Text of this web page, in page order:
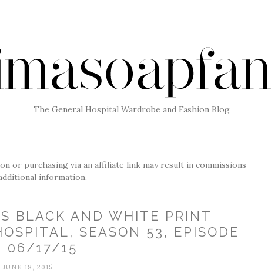
The General Hospital Wardrobe and Fashion Blog
or purchasing via an affiliate link may result in commissions
information.
BLACK AND WHITE PRINT
SEASON 53, EPISODE
06/17/15
JUNE 18, 2015